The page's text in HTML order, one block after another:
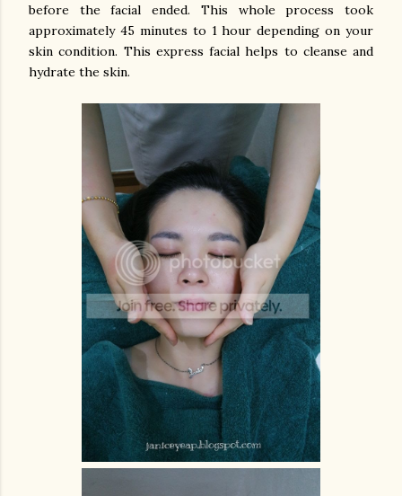
before the facial ended. This whole process took
approximately 45 minutes to 1 hour depending on your
skin condition. This express facial helps to cleanse and
hydrate the skin.